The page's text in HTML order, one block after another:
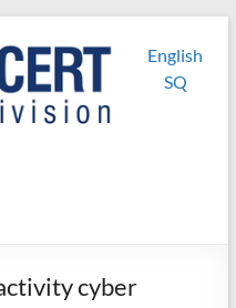
English
SQ
cyber